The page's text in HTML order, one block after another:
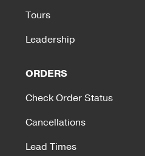
Tours
Leadership
ORDERS
Check Order Status
Cancellations
Lead Times